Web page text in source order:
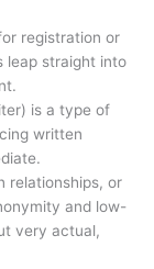
registration or
leap straight into
is a type of
written
relationships, or
and low-
very actual,